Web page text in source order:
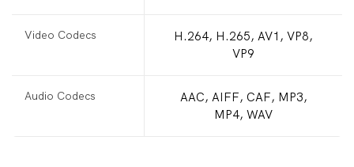
Video Codecs
H.264, H.265, AV1, VP8,
VP9
Audio Codecs
AAC, AIFF, CAF, MP3,
MP4, WAV